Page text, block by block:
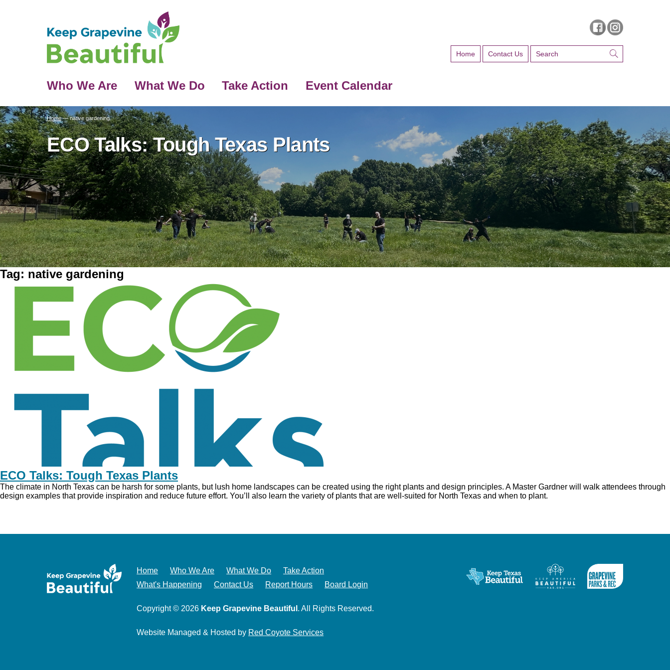
Home Contact Us
Who We Are What We Do Take Action Event Calendar
Home—native gardening
ECO Talks: Tough Texas Plants
Tag: native gardening
ECO Talks: Tough Texas Plants
The climate in North Texas can be harsh for some plants, but lush home landscapes can be created using the right plants and design principles. A Master Gardner will walk attendees through
design examples that provide inspiration and reduce future effort. You’ll also learn the variety of plants that are well-suited for North Texas and when to plant.
Home Who We Are What We Do
Take Action
What's Happening
Contact Us Report Hours Board Login
Copyright © 2026 Keep Grapevine Beautiful . All Rights Reserved.
Website Managed & Hosted by Red Coyote Services